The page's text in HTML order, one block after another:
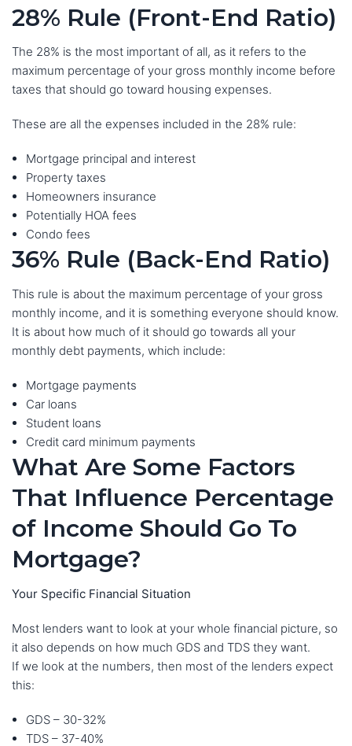
28% Rule (Front-End Ratio)
The 28% is the most important of all, as it refers to the
maximum percentage of your gross monthly income before
taxes that should go toward housing expenses.
These are all the expenses included in the 28% rule:
Mortgage principal and interest
Property taxes
Homeowners insurance
Potentially HOA fees
Condo fees
36% Rule (Back-End Ratio)
This rule is about the maximum percentage of your gross
monthly income, and it is something everyone should know.
It is about how much of it should go towards all your
monthly debt payments, which include:
Mortgage payments
Car loans
Student loans
Credit card minimum payments
What Are Some Factors
That Influence Percentage
of Income Should Go To
Mortgage?
Your Specific Financial Situation
Most lenders want to look at your whole financial picture, so
it also depends on how much GDS and TDS they want.
If we look at the numbers, then most of the lenders expect
this:
GDS – 30-32%
TDS – 37-40%